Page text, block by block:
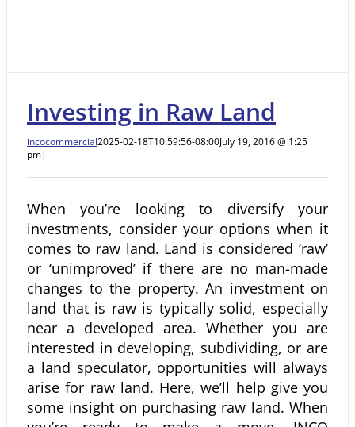
Investing in Raw Land
incocommercial2025-02-18T10:59:56-08:00July 19, 2016 @ 1:25
pm|
When you’re looking to diversify your
investments, consider your options when it
comes to raw land. Land is considered ‘raw’
or ‘unimproved’ if there are no man-made
changes to the property. An investment on
land that is raw is typically solid, especially
near a developed area. Whether you are
interested in developing, subdividing, or are
a land speculator, opportunities will always
arise for raw land. Here, we’ll help give you
some insight on purchasing raw land. When